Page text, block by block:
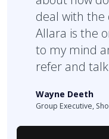
deal with the
Allara is the
to my mind
refer and
Wayne Deeth
Group Executive,